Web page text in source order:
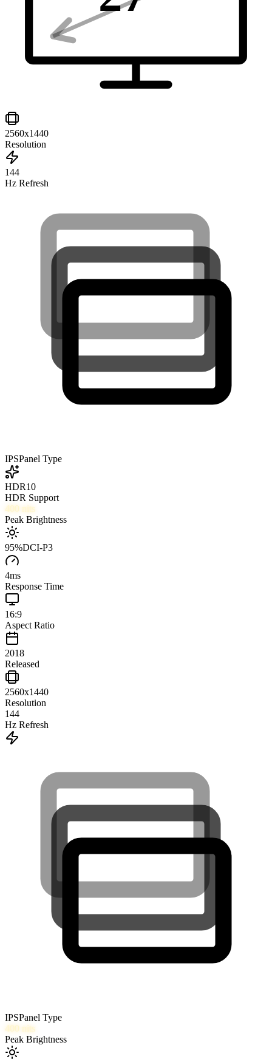
2560x1440
Resolution
144
Hz Refresh
IPSPanel Type
HDR10
HDR Support
400 nits
Peak Brightness
95%DCI-P3
4ms
Response Time
16:9
Aspect Ratio
2018
Released
2560x1440
Resolution
144
Hz Refresh
IPSPanel Type
400 nits
Peak Brightness